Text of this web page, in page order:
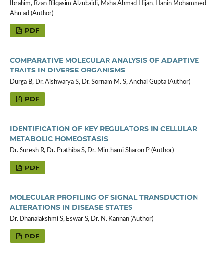
Ibrahim, Rzan Bilqasim Alzubaidi, Maha Ahmad Hijan, Hanin Mohammed
Ahmad (Author)
PDF
COMPARATIVE MOLECULAR ANALYSIS OF ADAPTIVE
TRAITS IN DIVERSE ORGANISMS
Durga B, Dr. Aishwarya S, Dr. Sornam M. S, Anchal Gupta (Author)
PDF
IDENTIFICATION OF KEY REGULATORS IN CELLULAR
METABOLIC HOMEOSTASIS
Dr. Suresh R, Dr. Prathiba S, Dr. Minthami Sharon P (Author)
PDF
MOLECULAR PROFILING OF SIGNAL TRANSDUCTION
ALTERATIONS IN DISEASE STATES
Dr. Dhanalakshmi S, Eswar S, Dr. N. Kannan (Author)
PDF